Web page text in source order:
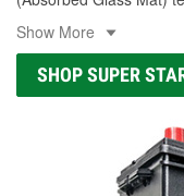
Show More
SHOP SUPER